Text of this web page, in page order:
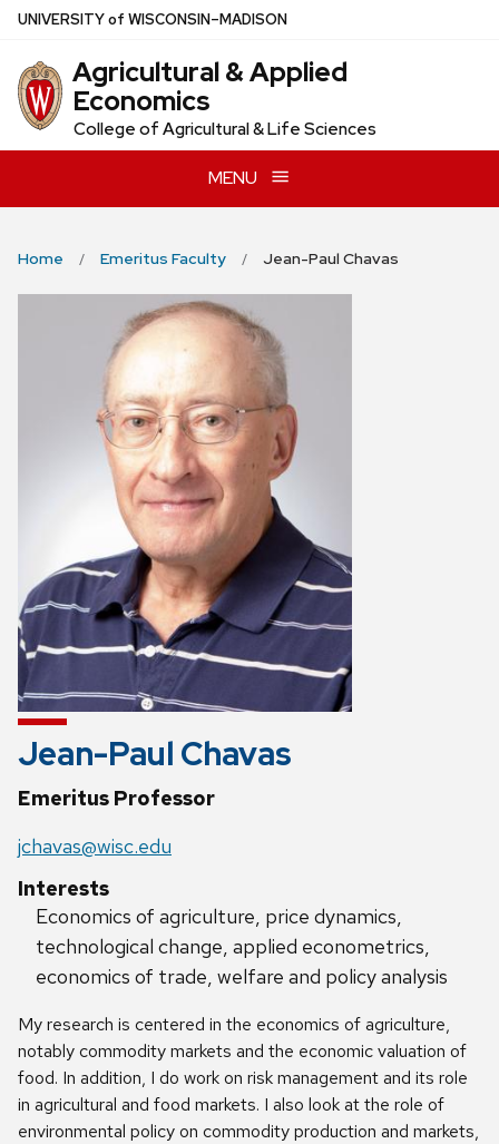
Skip
main
content
UNIVERSITYof WISCONSIN–MADISON
Agricultural & Applied
Economics
College of Agricultural & Life Sciences
MENU
Home Emeritus Faculty Jean-Paul Chavas
Jean-Paul Chavas
Emeritus Professor
jchavas@wisc.edu
Interests
Economics of agriculture, price dynamics,
technological change, applied econometrics,
economics of trade, welfare and policy analysis
My research is centered in the economics of agriculture,
notably commodity markets and the economic valuation of
food. In addition, I do work on risk management and its role
in agricultural and food markets. I also look at the role of
environmental policy on commodity production and markets,